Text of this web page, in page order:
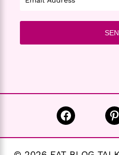
Facebook